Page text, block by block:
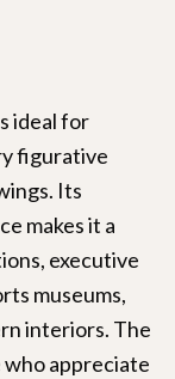
ideal for
figurative
Its
makes it a
executive
museums,
interiors. The
appreciate